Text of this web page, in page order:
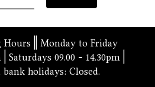
Hours
|| Monday to Friday
Saturdays 09.00 - 14.30pm |
holidays: Closed.